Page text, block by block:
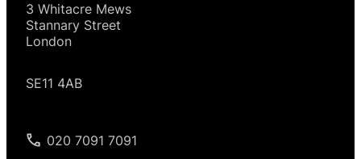
3 Whitacre Mews
Stannary Street
London
SE11 4AB
020 7091 7091